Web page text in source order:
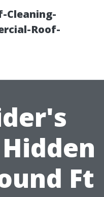
Cleaning-
Roof-
Ft